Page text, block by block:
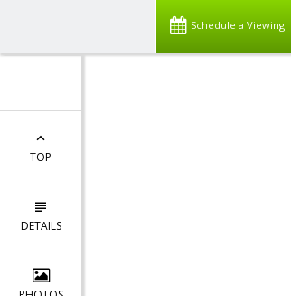
Schedule a Viewing
TOP
DETAILS